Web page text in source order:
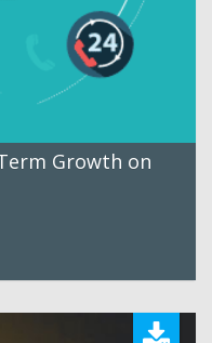
Growth on